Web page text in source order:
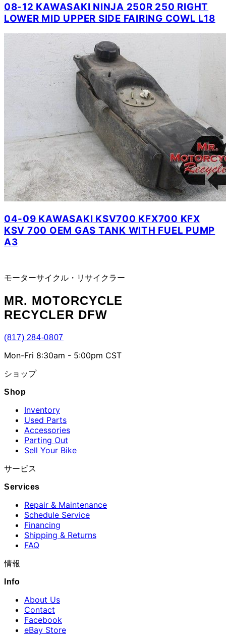
08-12 KAWASAKI NINJA 250R 250 RIGHT
LOWER MID UPPER SIDE FAIRING COWL L18
04-09 KAWASAKI KSV700 KFX700 KFX
KSV 700 OEM GAS TANK WITH FUEL PUMP
A3
モーターサイクル・リサイクラー
MR. MOTORCYCLE
RECYCLER DFW
(817) 284-0807
Mon-Fri 8:30am - 5:00pm CST
ショップ
Shop
Inventory
Used Parts
Accessories
Parting Out
Sell Your Bike
サービス
Services
Repair & Maintenance
Schedule Service
Financing
Shipping & Returns
FAQ
情報
Info
About Us
Contact
Facebook
eBay Store